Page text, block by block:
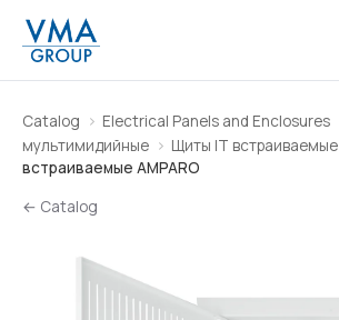
Catalog Electrical Panels and Enclosures
мультимидийные
Щиты IT встраиваемые
встраиваемые AMPARO
← Catalog